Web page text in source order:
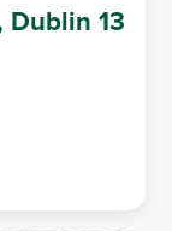
Dublin 13